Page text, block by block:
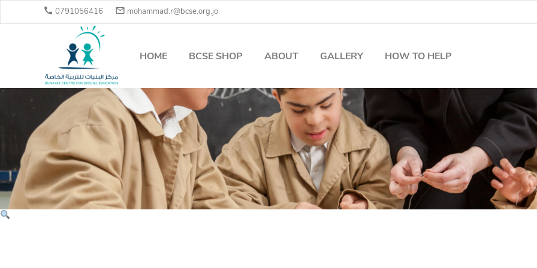
 0791056416  mohammad.r@bcse.org.jo
HOME BCSE SHOP ABOUT GALLERY HOW TO HELP